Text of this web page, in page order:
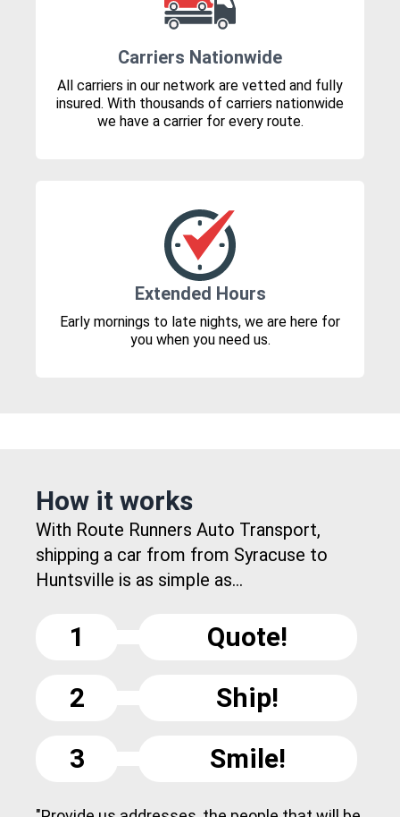
Carriers Nationwide
All carriers in our network are vetted and fully
insured. With thousands of carriers nationwide
we have a carrier for every route.
Extended Hours
Early mornings to late nights, we are here for
you when you need us.
How it works
With Route Runners Auto Transport,
shipping a car from from Syracuse to
Huntsville is as simple as...
1
Quote!
2
Ship!
3
Smile!